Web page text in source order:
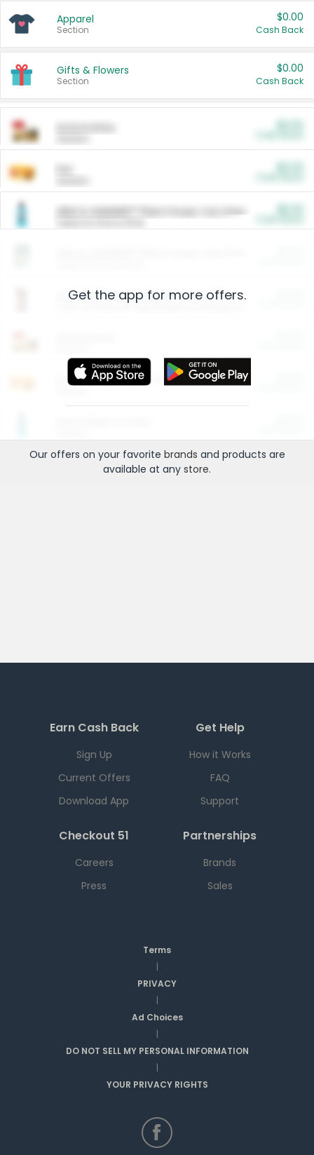
Apparel
Section
$0.00
Cash Back
Gifts & Flowers
Section
$0.00
Cash Back
ARM & HAMMER™ Plant Power Cat Litter
Arm & Hammer HardBall™ Cat Litter
Entertainment and Technology
Get the app for more offers.
Our offers on your favorite brands and products are
available at any store.
Earn Cash Back
Sign Up
Current Offers
Download App
Get Help
How it Works
FAQ
Support
Checkout 51
Careers
Press
Partnerships
Brands
Sales
Terms
|
PRIVACY
|
Ad Choices
|
DO NOT SELL MY PERSONAL INFORMATION
|
YOUR PRIVACY RIGHTS